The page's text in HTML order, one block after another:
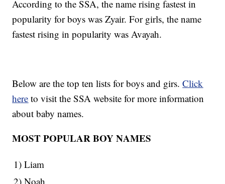
According to the SSA, the name rising fastest in
popularity for boys was Zyair. For girls, the name
fastest rising in popularity was Avayah.
Below are the top ten lists for boys and girs.Click
here to visit the SSA website for more information
about baby names.
MOST POPULAR BOY NAMES
1) Liam
2) Noah